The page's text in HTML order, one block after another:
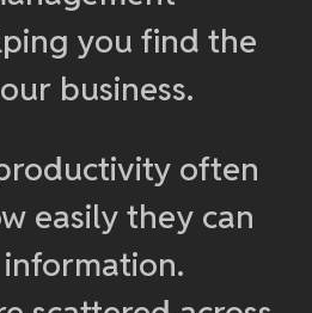
you find the
business.
often
easily they can